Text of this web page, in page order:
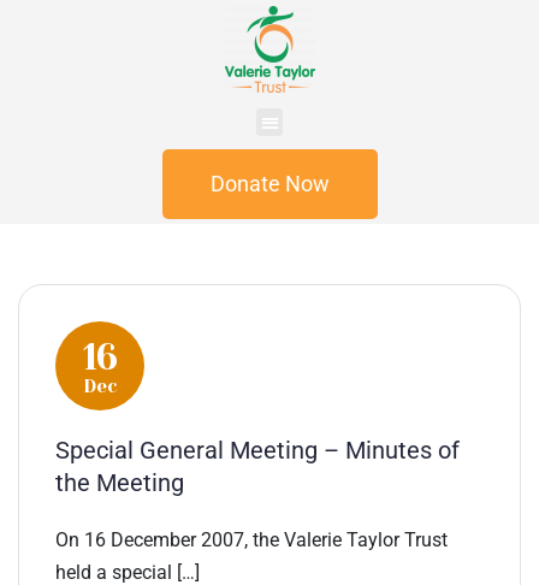
Donate Now
16
Dec
Special General Meeting – Minutes of
the Meeting
On 16 December 2007, the Valerie Taylor Trust
held a special […]